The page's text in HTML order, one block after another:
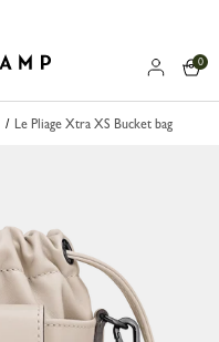
0
Le Pliage Xtra XS Bucket bag